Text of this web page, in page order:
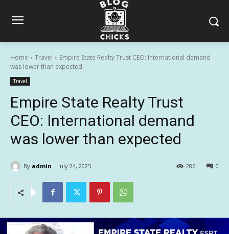
Home Travel
Empire State Realty Trust CEO: International demand
was lower than expected
Travel
Empire State Realty Trust
CEO: International demand
was lower than expected
By admin July 24, 2025 0
286